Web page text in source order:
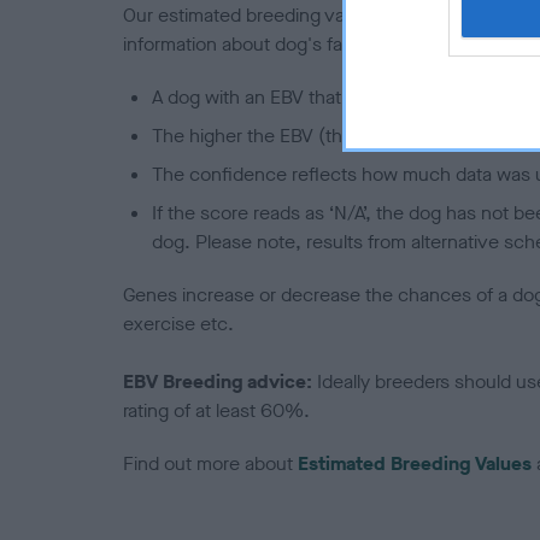
Our estimated breeding values (EBVs) predict
information about dog's family with data from the
A dog with an EBV that is a minus number
The higher the EBV (the further towards the
The confidence reflects how much data was
If the score reads as ‘N/A’, the dog has not
dog. Please note, results from alternative
Genes increase or decrease the chances of a
exercise etc.
EBV Breeding advice: Ideally breeders should
rating of at least 60%.
Find out more about Estimated Breeding Values